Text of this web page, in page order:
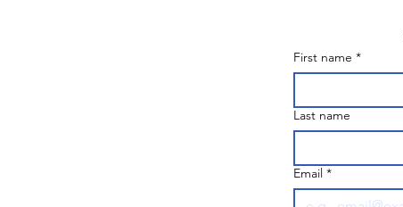
First name *
Last name
Email *